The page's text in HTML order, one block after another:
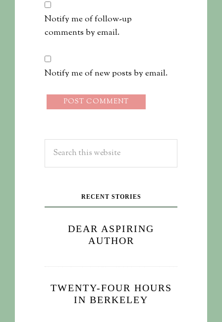
Notify me of follow-up
comments by email.
Notify me of new posts by email.
RECENT STORIES
DEAR ASPIRING
AUTHOR
TWENTY-FOUR HOURS
IN BERKELEY